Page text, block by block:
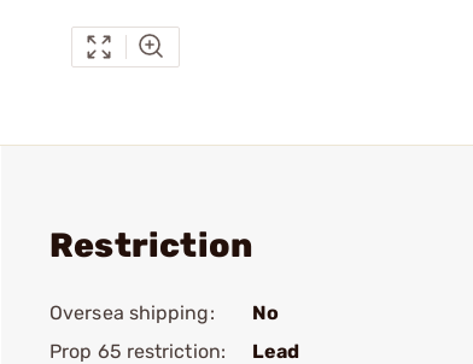
Restriction
Oversea shipping:
No
Prop 65 restriction:
Lead